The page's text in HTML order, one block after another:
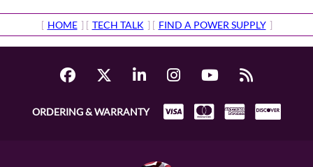
[ HOME ] [ TECH TALK ] [ FIND A POWER SUPPLY ]
ORDERING & WARRANTY